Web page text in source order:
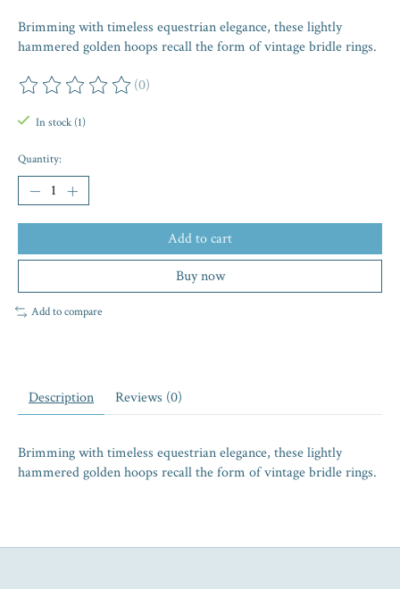
Brimming with timeless equestrian elegance, these lightly
hammered golden hoops recall the form of vintage bridle rings.
The rating of this product is
(0)
In stock (1)
Quantity:
Add to cart
Buy now
Add to compare
Description Reviews (0)
Brimming with timeless equestrian elegance, these lightly
hammered golden hoops recall the form of vintage bridle rings.